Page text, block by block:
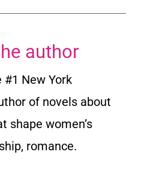
author
#1 New York
of novels about
shape women’s
romance.